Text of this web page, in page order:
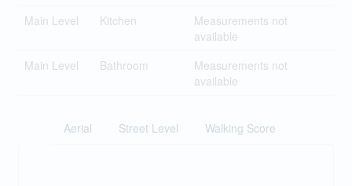
Main Level
Kitchen
Measurements not
available
Main Level
Bathroom
Measurements not
available
Aerial Street Level Walking Score